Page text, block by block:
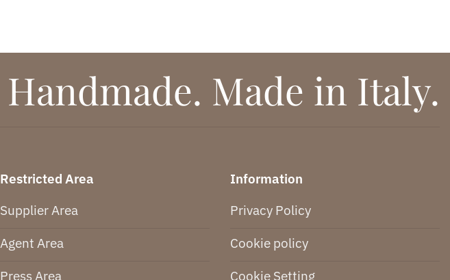
Handmade. Made in Italy.
Restricted Area
Supplier Area
Agent Area
Press Area
Information
Privacy Policy
Cookie policy
Cookie Setting